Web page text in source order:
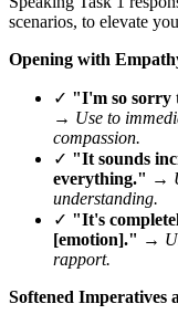
scenarios, to elevate
Opening with
✓ "I'm so sorry
→ Use to
compassion.
✓ "It sounds
everything." →
understanding.
✓ "It's
[emotion]." →
rapport.
Softened Imperatives